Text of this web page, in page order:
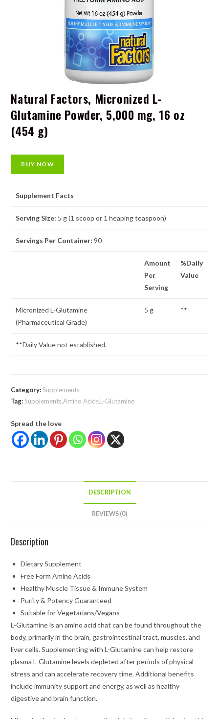
Natural Factors, Micronized L-
Glutamine Powder, 5,000 mg, 16 oz
(454 g)
BUY NOW
Supplement Facts
Serving Size: 5 g (1 scoop or 1 heaping teaspoon)
Servings Per Container:90
Amount
Per
Serving
%Daily
Value
Micronized L-Glutamine
(Pharmaceutical Grade)
5 g **
**Daily Value not established.
Category:Supplements
Tag:Supplements,Amino Acids,L-Glutamine
Spread the love
DESCRIPTION
REVIEWS (0)
Description
Dietary Supplement
Free Form Amino Acids
Healthy Muscle Tissue & Immune System
Purity & Potency Guaranteed
Suitable for Vegetarians/Vegans
L-Glutamine is an amino acid that can be found throughout the
body, primarily in the brain, gastrointestinal tract, muscles, and
liver cells. Supplementing with L-Glutamine can help restore
plasma L-Glutamine levels depleted after periods of physical
stress and can accelerate recovery time. Additional benefits
include immunity support and energy, as well as healthy
digestive and brain function.